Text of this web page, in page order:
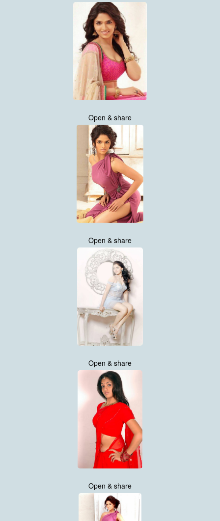
Open & share
Open & share
Open & share
Open & share